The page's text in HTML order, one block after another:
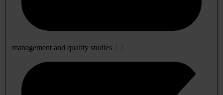
management and quality studies